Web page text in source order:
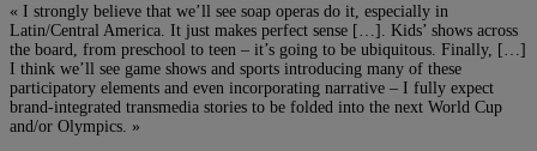
« I strongly believe that we’ll see soap operas do it, especially in
Latin/Central America. It just makes perfect sense […]. Kids’ shows across
the board, from preschool to teen – it’s going to be ubiquitous. Finally, […]
I think we’ll see game shows and sports introducing many of these
participatory elements and even incorporating narrative – I fully expect
brand-integrated transmedia stories to be folded into the next World Cup
and/or Olympics. »